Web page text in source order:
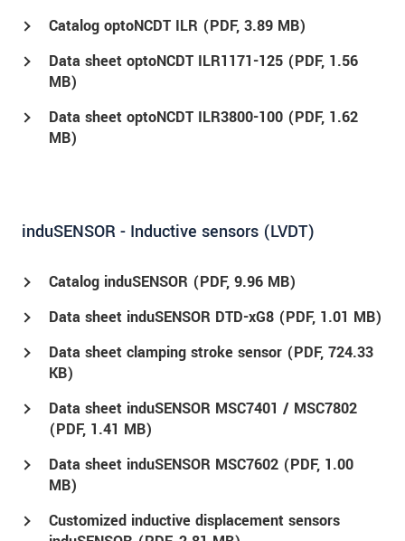
Catalog optoNCDT ILR (PDF, 3.89 MB)
Data sheet optoNCDT ILR1171-125 (PDF, 1.56
MB)
Data sheet optoNCDT ILR3800-100 (PDF, 1.62
MB)
induSENSOR - Inductive sensors (LVDT)
Catalog induSENSOR (PDF, 9.96 MB)
Data sheet induSENSOR DTD-xG8 (PDF, 1.01 MB)
Data sheet clamping stroke sensor (PDF, 724.33
KB)
Data sheet induSENSOR MSC7401 / MSC7802
(PDF, 1.41 MB)
Data sheet induSENSOR MSC7602 (PDF, 1.00
MB)
Customized inductive displacement sensors